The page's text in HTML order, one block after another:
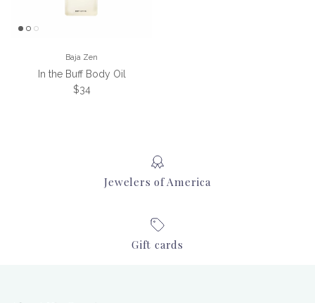
Baja Zen
In the Buff Body Oil
Regular price
$34
Jewelers of America
Gift cards